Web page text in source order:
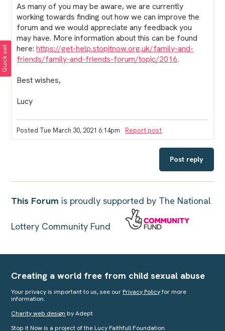
As many of you may be aware, we are currently
working towards finding out how we can improve the
forum and we would appreciate any feedback you
may have. More information about this can be found
here:https://get-help.stopitnow.org.uk/family-and-
friends/family-and-friends-forum/topic/2016.
Best wishes,
Lucy
Posted Tue March 30, 2021 6:14pm Report post
Post reply
This Forum is proudly supported by The National
Lottery Community Fund
Creating a world free from child sexual abuse
Your privacy is important to us, see our Privacy Policyfor more
information.
Charity web design by Adept
Stop it Now is a project of the Lucy Faithfull Foundation.
Quick exit